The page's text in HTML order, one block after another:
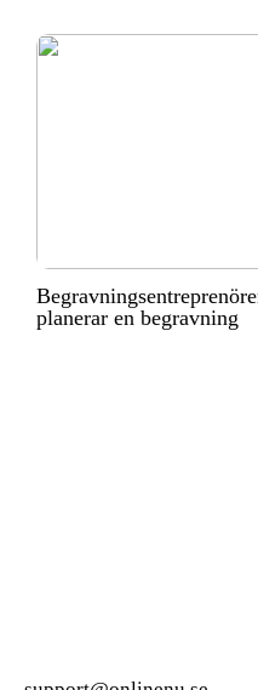
planerar en begravning